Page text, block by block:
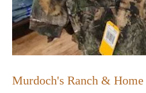
Murdoch's Ranch &